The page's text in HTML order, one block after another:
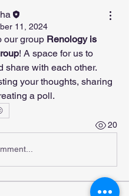
11, 2024
our group Renology is
! A space for us to
share with each other.
your thoughts, sharing
a poll.
20